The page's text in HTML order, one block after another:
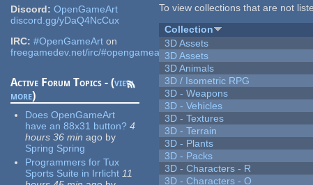
Discord: OpenGameArt
discord.gg/yDaQ4NcCux
IRC: #OpenGameArt on
freegamedev.net/irc/#opengameart
Active Forum Topics - (view
more)
Does OpenGameArt
have an 88x31 button? 4
hours 36 min ago by
Spring Spring
Programmers for Tux
Sports Suite in Irrlicht 11
To view collections that are not
Collection
3D Assets
3D Assets
3D Animals
3D / Isometric RPG
3D - Weapons
3D - Vehicles
3D - Textures
3D - Terrain
3D - Plants
3D - Packs
3D - Characters - R
3D - Characters - O